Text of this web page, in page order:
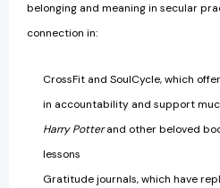
belonging and meaning in secular
connection in:
CrossFit and SoulCycle, which
in accountability and support
Harry Potterand other beloved
lessons
Gratitude journals, which have